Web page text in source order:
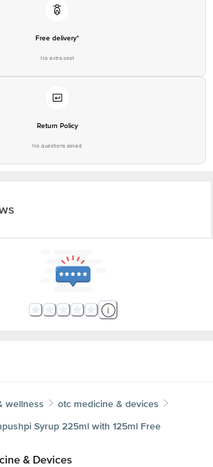
Free delivery*
No extra cost
Return Policy
No questions asked
wellness
otc medicine & devices
Syrup 225ml with 125ml Free
& Devices